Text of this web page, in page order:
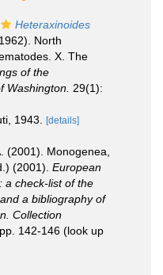
Heteraxinoides
North
X. The
of the
Washington. 29(1):
1943.
[details]
(2001). Monogenea,
(2001). European
a check-list of the
a bibliography of
Collection
142-146 (look up